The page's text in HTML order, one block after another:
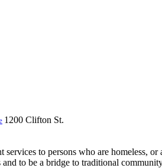
1200 Clifton St.
to persons who are homeless,
to be a bridge to traditional